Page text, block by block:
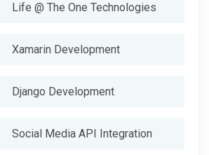
Life @ The One Technologies
Xamarin Development
Django Development
Social Media API Integration